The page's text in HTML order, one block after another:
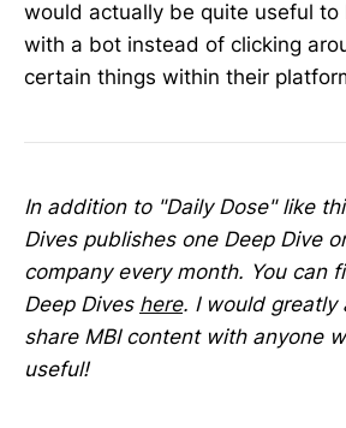
would actually be quite useful to
with a bot instead of clicking
certain things within their
In addition to "Daily Dose" like
Dives publishes one Deep Dive
company every month. You can
Deep Dives here. I would greatly
share MBI content with anyone
useful!